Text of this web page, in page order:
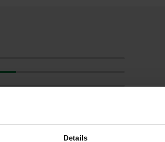
Details